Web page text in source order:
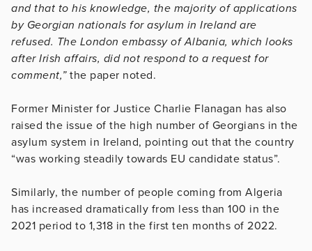
and that to his knowledge, the majority of applications
by Georgian nationals for asylum in Ireland are
refused. The London embassy of Albania, which looks
after Irish affairs, did not respond to a request for
comment,” the paper noted.
Former Minister for Justice Charlie Flanagan has also
raised the issue of the high number of Georgians in the
asylum system in Ireland, pointing out that the country
“was working steadily towards EU candidate status”.
Similarly, the number of people coming from Algeria
has increased dramatically from less than 100 in the
2021 period to 1,318 in the first ten months of 2022.